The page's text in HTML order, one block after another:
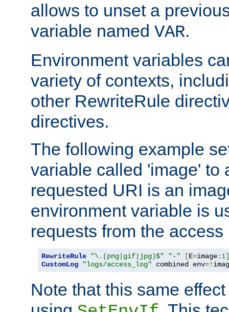
allows to unset a
variable named VAR.
Environment variables
variety of contexts,
other RewriteRule
directives.
The following example
variable called 'image' to
requested URI is an
environment variable is
requests from the access
RewriteRule "\.(png|gif|jpg)$" "-" [E=image: 1]
CustomLog
"logs/access_log" combined env=!
Note that this same